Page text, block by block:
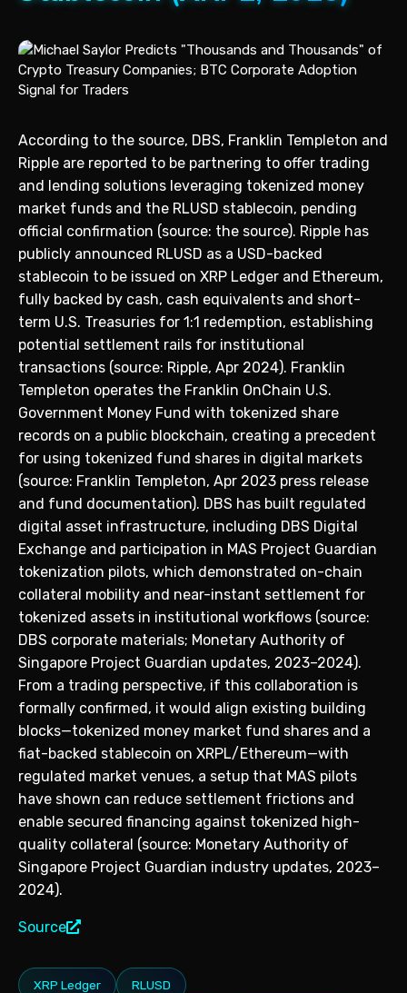
According to the source, DBS, Franklin Templeton and
Ripple are reported to be partnering to offer trading
and lending solutions leveraging tokenized money
market funds and the RLUSD stablecoin, pending
official confirmation (source: the source). Ripple has
publicly announced RLUSD as a USD-backed
stablecoin to be issued on XRP Ledger and Ethereum,
fully backed by cash, cash equivalents and short-
term U.S. Treasuries for 1:1 redemption, establishing
potential settlement rails for institutional
transactions (source: Ripple, Apr 2024). Franklin
Templeton operates the Franklin OnChain U.S.
Government Money Fund with tokenized share
records on a public blockchain, creating a precedent
for using tokenized fund shares in digital markets
(source: Franklin Templeton, Apr 2023 press release
and fund documentation). DBS has built regulated
digital asset infrastructure, including DBS Digital
Exchange and participation in MAS Project Guardian
tokenization pilots, which demonstrated on-chain
collateral mobility and near-instant settlement for
tokenized assets in institutional workflows (source:
DBS corporate materials; Monetary Authority of
Singapore Project Guardian updates, 2023–2024).
From a trading perspective, if this collaboration is
formally confirmed, it would align existing building
blocks—tokenized money market fund shares and a
fiat-backed stablecoin on XRPL/Ethereum—with
regulated market venues, a setup that MAS pilots
have shown can reduce settlement frictions and
enable secured financing against tokenized high-
quality collateral (source: Monetary Authority of
Singapore Project Guardian industry updates, 2023–
2024).
Source
XRP Ledger RLUSD